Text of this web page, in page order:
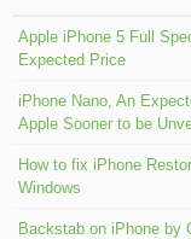
Apple iPhone 5 Full
Expected Price
iPhone Nano, An
Apple Sooner to be
How to fix iPhone
Windows
Backstab on iPhone by